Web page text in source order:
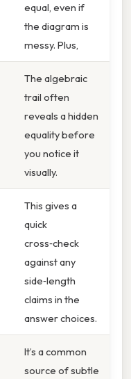
equal, even if
the diagram is
messy. Plus,
The algebraic
trail often
reveals a hidden
equality before
you notice it
visually.
This gives a
quick
cross‑check
against any
side‑length
claims in the
answer choices.
It’s a common
source of subtle